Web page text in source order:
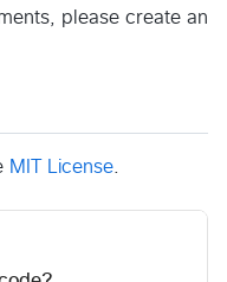
please create an
MIT License